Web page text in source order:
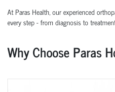
At Paras Health, our experienced orthop
every step-from diagnosis to
Why Choose Paras